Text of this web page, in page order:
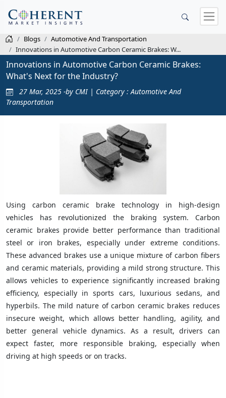
Blogs
Automotive And Transportation
Innovations in Automotive Carbon Ceramic Brakes: W...
Innovations in Automotive Carbon Ceramic Brakes:
What's Next for the Industry?
27 Mar, 2025 -by CMI | Category : Automotive And
Transportation
Using carbon ceramic brake technology in high-design
vehicles has revolutionized the braking system. Carbon
ceramic brakes provide better performance than traditional
steel or iron brakes, especially under extreme conditions.
These advanced brakes use a unique mixture of carbon fibers
and ceramic materials, providing a mild strong structure. This
allows vehicles to experience significantly increased braking
efficiency, especially in sports cars, luxurious sedans, and
hyperbils. The mild nature of carbon ceramic brakes reduces
insecure weight, which allows better handling, agility, and
better general vehicle dynamics. As a result, drivers can
expect faster, more responsible braking, especially when
driving at high speeds or on tracks.